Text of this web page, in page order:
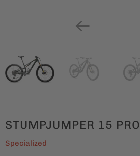
STUMPJUMPER 15 PRO
Specialized